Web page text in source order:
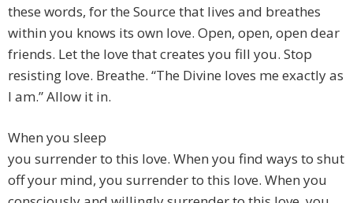
these words, for the Source that lives and breathes
within you knows its own love. Open, open, open dear
friends. Let the love that creates you fill you. Stop
resisting love. Breathe. “The Divine loves me exactly as
I am.” Allow it in.
When you sleep
you surrender to this love. When you find ways to shut
off your mind, you surrender to this love. When you